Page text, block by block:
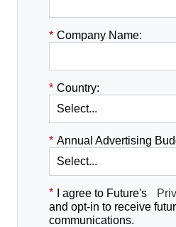
* Company Name:
* Country:
* Annual Advertising
* I agree to Future's
and opt-in to receive
communications.